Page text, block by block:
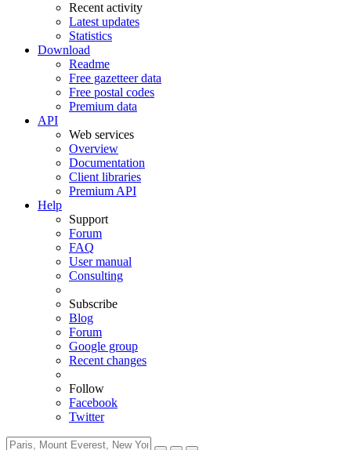
Recent activity
Latest updates
Statistics
Download
Readme
Free gazetteer data
Free postal codes
Premium data
API
Web services
Overview
Documentation
Client libraries
Premium API
Help
Support
Forum
FAQ
User manual
Consulting
Subscribe
Blog
Forum
Google group
Recent changes
Follow
Facebook
Twitter